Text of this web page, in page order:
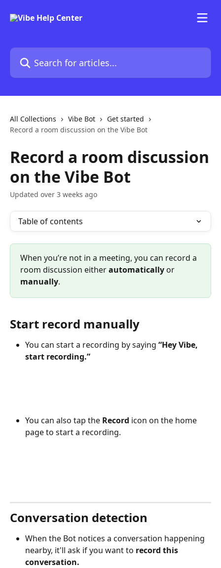
Search for articles...
All Collections Vibe Bot
Get started
Record a room discussion on the Vibe Bot
Record a room discussion
on the Vibe Bot
Updated over 3 weeks ago
Table of contents
When you’re not in a meeting, you can record a
room discussion either automatically or
manually.
Start record manually
You can start a recording by saying “Hey Vibe,
start recording.”
You can also tap the Record icon on the home
page to start a recording.
Conversation detection
When the Bot notices a conversation happening
nearby, it'll ask if you want to record this
conversation.